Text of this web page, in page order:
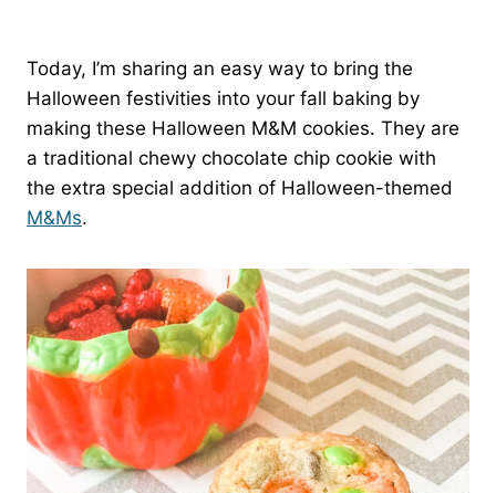
Today, I’m sharing an easy way to bring the
Halloween festivities into your fall baking by
making these Halloween M&M cookies. They are
a traditional chewy chocolate chip cookie with
the extra special addition of Halloween-themed
M&Ms.